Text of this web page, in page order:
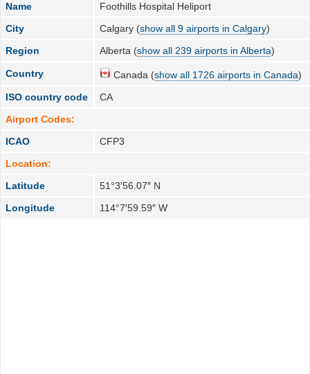
Name
Foothills Hospital Heliport
City
Calgary (show all 9 airports in Calgary)
Region
Alberta (show all 239 airports in Alberta)
Country Canada (show all 1726 airports in Canada)
ISO country code
CA
Airport Codes:
ICAO
CFP3
Location:
Latitude
51°3′56.07″ N
Longitude
114°7′59.59″ W